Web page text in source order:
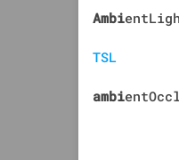
Ambi
TSL
ambi